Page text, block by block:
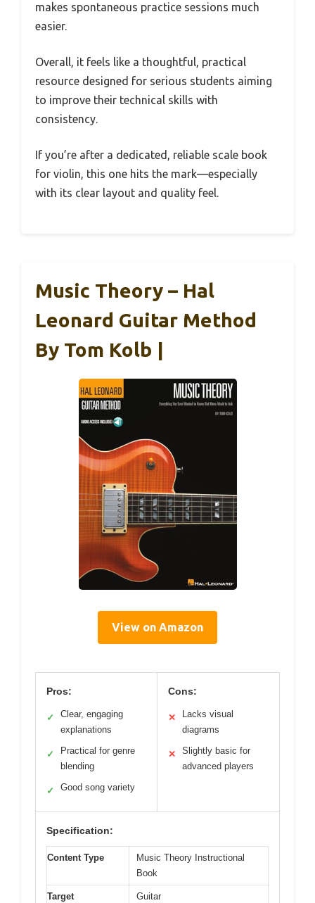
makes spontaneous practice sessions much
easier.
Overall, it feels like a thoughtful, practical
resource designed for serious students aiming
to improve their technical skills with
consistency.
If you’re after a dedicated, reliable scale book
for violin, this one hits the mark—especially
with its clear layout and quality feel.
Music Theory – Hal
Leonard Guitar Method
By Tom Kolb |
View on Amazon
Pros:
✓
Clear, engaging
explanations
✓
Practical for genre
blending
✓ Good song variety
Cons:
✕
Lacks visual
diagrams
✕
Slightly basic for
advanced players
Specification:
Content Type
Music Theory Instructional
Book
Target
Guitar